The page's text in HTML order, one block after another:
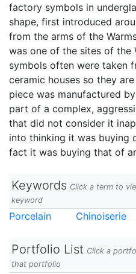
factory symbols in
shape, first introduced
from the arms of the
was one of the sites of the
symbols often were taken
ceramic houses so they
piece was manufactured
part of a complex,
that did not consider it
into thinking it was buying
fact it was buying that of
Keywords Click a term to
keyword
Porcelain Chinoiserie
Portfolio List Click a
that portfolio